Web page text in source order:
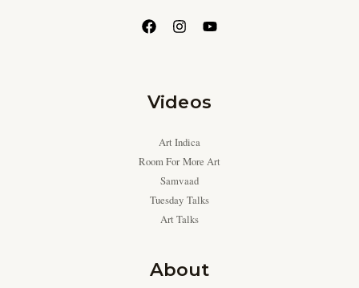
Videos
Art Indica
Room For More Art
Samvaad
Tuesday Talks
Art Talks
About